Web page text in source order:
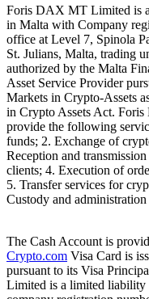
Foris DAX MT Limited is
in Malta with Company
office at Level 7, Spinola
St. Julians, Malta, trading
authorized by the Malta
Asset Service Provider
Markets in Crypto-Assets
in Crypto Assets Act.
provide the following
funds; 2. Exchange of
Reception and
clients; 4. Execution of
5. Transfer services for
Custody and
The Cash Account is
Crypto.com Visa Card is
pursuant to its Visa
Limited is a limited liability